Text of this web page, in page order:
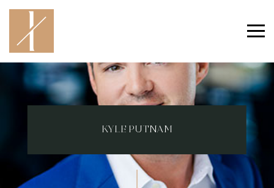
KYLE PUTNAM